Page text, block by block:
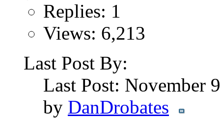
Replies: 1
Views: 6,213
Last Post By:
Last Post: November
by DanDrobates